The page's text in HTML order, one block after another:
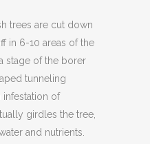
trees are cut down
in 6-10 areas of the
stage of the borer
tunneling
infestation of
girdles the tree,
and nutrients.